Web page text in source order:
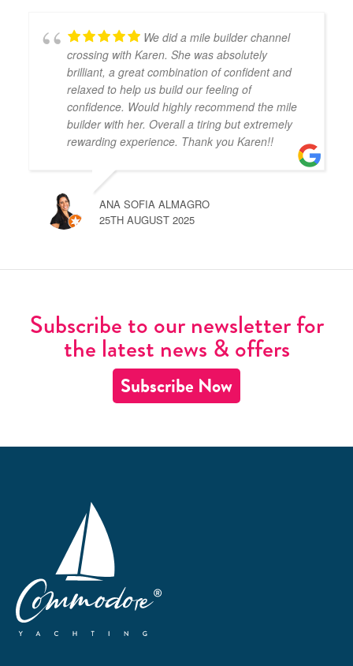
We did a mile builder channel
crossing with Karen. She was absolutely
brilliant, a great combination of confident and
relaxed to help us build our feeling of
confidence. Would highly recommend the mile
builder with her. Overall a tiring but extremely
rewarding experience. Thank you Karen!!
ANA SOFIA ALMAGRO
25TH AUGUST 2025
Subscribe to our newsletter for
the latest news & offers
Subscribe Now